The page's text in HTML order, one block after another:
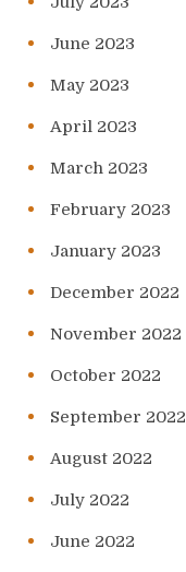
June 2023
May 2023
April 2023
March 2023
February 2023
January 2023
December 2022
November 2022
October 2022
September 2022
August 2022
July 2022
June 2022